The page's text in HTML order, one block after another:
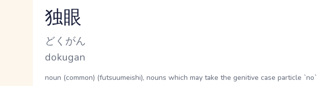
Reading and JLPT level
独眼
Kana Reading
どくがん
Romaji
dokugan
Word Senses
Parts of speech
noun (common) (futsuumeishi), nouns which may take the genitive case particle `no`